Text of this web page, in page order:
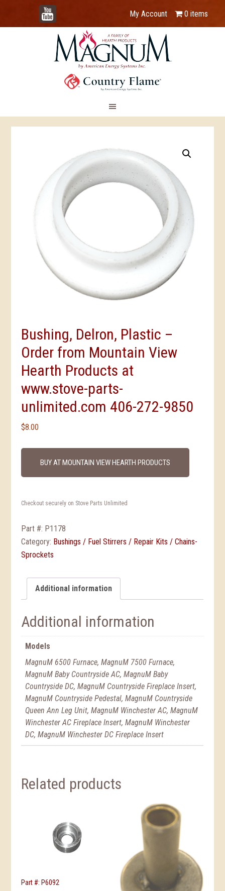
YouTube
My Account 0 items
Bushing, Delron, Plastic –
Order from Mountain View
Hearth Products at
www.stove-parts-
unlimited.com 406-272-9850
$8.00
BUY AT MOUNTAIN VIEW HEARTH PRODUCTS
Checkout securely on Stove Parts Unlimited
Part #: P1178
Category: Bushings / Fuel Stirrers / Repair Kits / Chains-
Sprockets
Additional information
Additional information
Models
MagnuM 6500 Furnace, MagnuM 7500 Furnace,
MagnuM Baby Countryside AC, MagnuM Baby
Countryside DC, MagnuM Countryside Fireplace Insert,
MagnuM Countryside Pedestal, MagnuM Countryside
Queen Ann Leg Unit, MagnuM Winchester AC, MagnuM
Winchester AC Fireplace Insert, MagnuM Winchester
DC, MagnuM Winchester DC Fireplace Insert
Related products
Part #: P6092